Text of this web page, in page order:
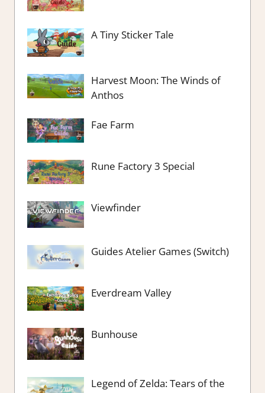
A Tiny Sticker Tale
Harvest Moon: The Winds of
Anthos
Fae Farm
Rune Factory 3 Special
Viewfinder
Guides Atelier Games (Switch)
Everdream Valley
Bunhouse
Legend of Zelda: Tears of the